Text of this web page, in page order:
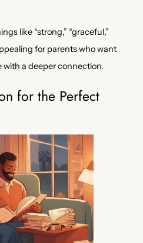
like “strong,” “graceful,”
for parents who want
with a deeper connection.
for the Perfect